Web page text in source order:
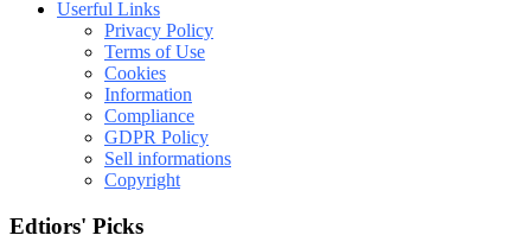
Userful Links
Privacy Policy
Terms of Use
Cookies
Information
Compliance
GDPR Policy
Sell informations
Copyright
Edtiors' Picks